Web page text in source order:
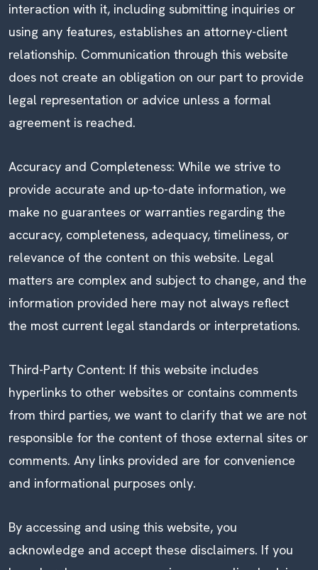
interaction with it, including submitting inquiries or
using any features, establishes an attorney-client
relationship. Communication through this website
does not create an obligation on our part to provide
legal representation or advice unless a formal
agreement is reached.
Accuracy and Completeness: While we strive to
provide accurate and up-to-date information, we
make no guarantees or warranties regarding the
accuracy, completeness, adequacy, timeliness, or
relevance of the content on this website. Legal
matters are complex and subject to change, and the
information provided here may not always reflect
the most current legal standards or interpretations.
Third-Party Content: If this website includes
hyperlinks to other websites or contains comments
from third parties, we want to clarify that we are not
responsible for the content of those external sites or
comments. Any links provided are for convenience
and informational purposes only.
By accessing and using this website, you
acknowledge and accept these disclaimers. If you